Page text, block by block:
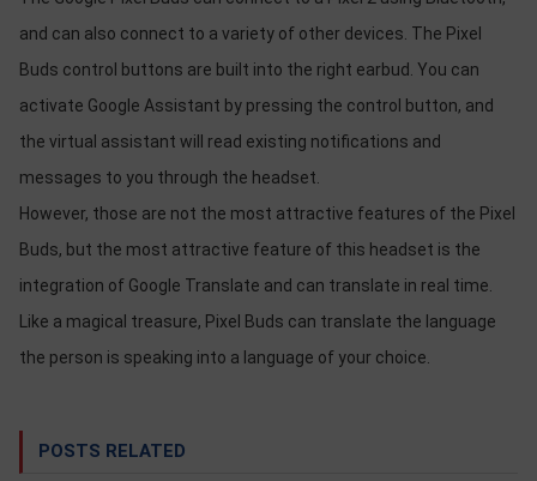
and can also connect to a variety of other devices. The Pixel
Buds control buttons are built into the right earbud. You can
activate Google Assistant by pressing the control button, and
the virtual assistant will read existing notifications and
messages to you through the headset.
However, those are not the most attractive features of the Pixel
Buds, but the most attractive feature of this headset is the
integration of Google Translate and can translate in real time.
Like a magical treasure, Pixel Buds can translate the language
the person is speaking into a language of your choice.
POSTS RELATED
Solution
Service
Support
Giới
thiệu
LANGUAGE
việt
English